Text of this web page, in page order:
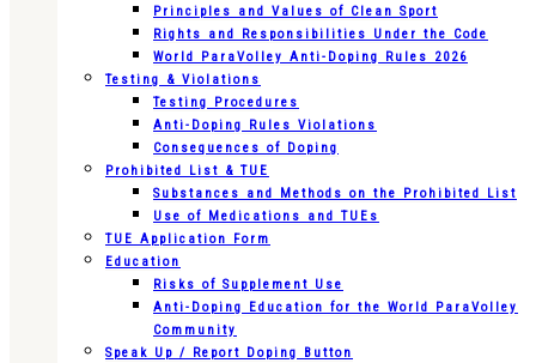
Principles and Values of Clean Sport
Rights and Responsibilities Under the Code
World ParaVolley Anti-Doping Rules 2026
Testing & Violations
Testing Procedures
Anti-Doping Rules Violations
Consequences of Doping
Prohibited List & TUE
Substances and Methods on the Prohibited List
Use of Medications and TUEs
TUE Application Form
Education
Risks of Supplement Use
Anti-Doping Education for the World ParaVolley
Community
Speak Up / Report Doping Button